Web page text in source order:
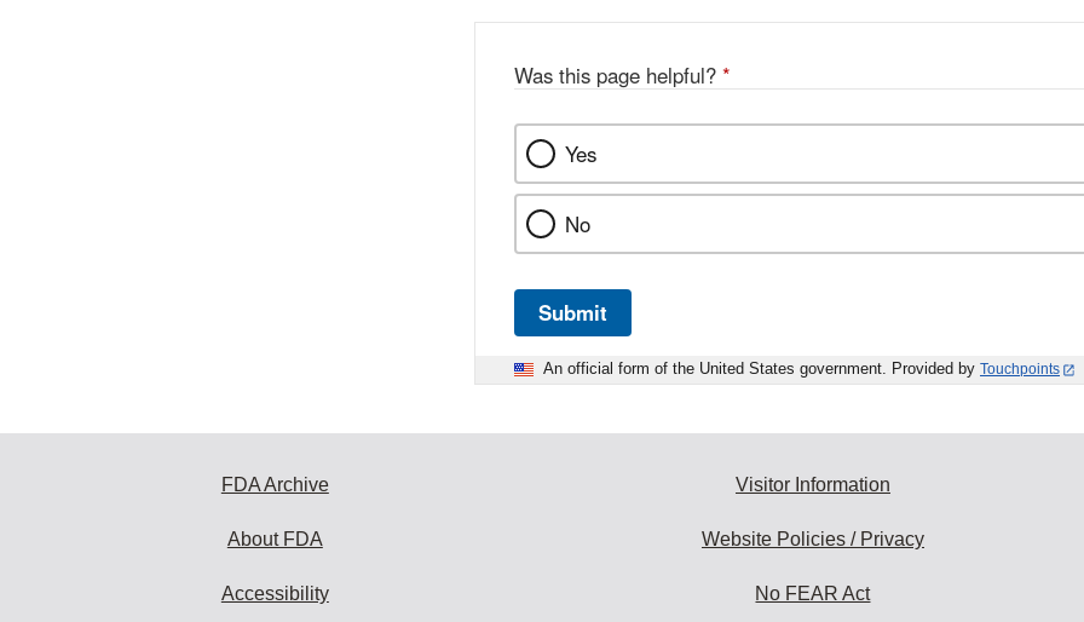
Was this page helpful? *
Yes
No
Submit
An official form of the United States government. Provided by Touchpoints
FDA Archive
About FDA
Accessibility
Visitor Information
Website Policies / Privacy
No FEAR Act